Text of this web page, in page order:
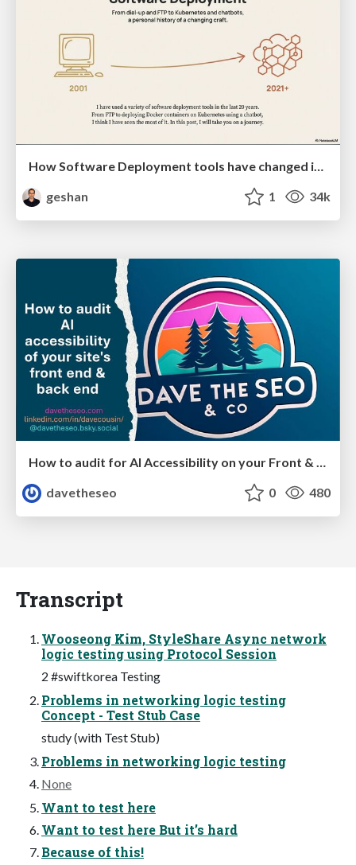
How Software Deployment tools have changed in the past 20 years
geshan
1 34k
How to audit for AI Accessibility on your Front & Back End
davetheseo
0 480
Transcript
Wooseong Kim, StyleShare Async network
logic testing using Protocol Session
2 #swiftkorea Testing
Problems in networking logic testing
Concept - Test Stub Case
study (with Test Stub)
Problems in networking logic testing
None
Want to test here
Want to test here But it’s hard
Because of this!